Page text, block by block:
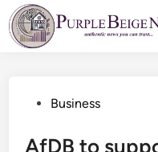
Skip
to
content
PostedBusiness
AfDB to